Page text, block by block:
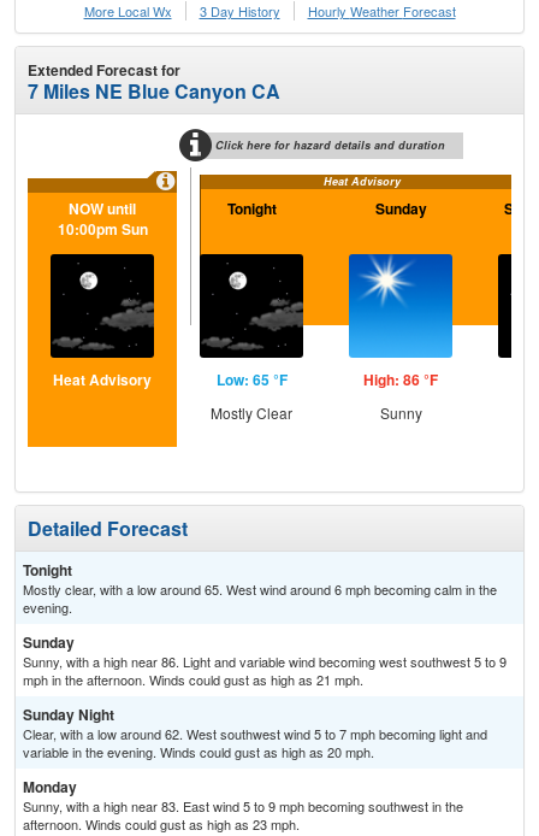
More Local Wx
3 Day History Hourly Weather Forecast
Extended Forecast for
7 Miles NE Blue Canyon CA
Click here for hazard details and duration
Heat Advisory
NOW until
10:00pm Sun
Heat Advisory
Tonight
Low: 65 °F
Mostly Clear
Sunday
High: 86 °F
Sunny
Detailed Forecast
Tonight
Mostly clear, with a low around 65. West wind around 6 mph becoming calm in the
evening.
Sunday
Sunny, with a high near 86. Light and variable wind becoming west southwest 5 to 9
mph in the afternoon. Winds could gust as high as 21 mph.
Sunday Night
Clear, with a low around 62. West southwest wind 5 to 7 mph becoming light and
variable in the evening. Winds could gust as high as 20 mph.
Monday
Sunny, with a high near 83. East wind 5 to 9 mph becoming southwest in the
afternoon. Winds could gust as high as 23 mph.